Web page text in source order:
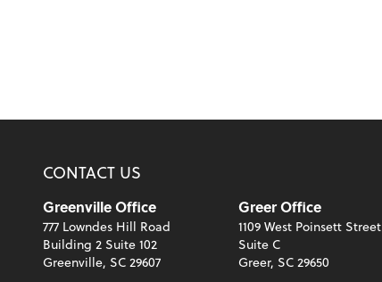
CONTACT US
Greenville Office
777 Lowndes Hill Road
Building 2 Suite 102
Greenville, SC 29607
Greer Office
1109 West Poinsett Street
Suite C
Greer, SC 29650